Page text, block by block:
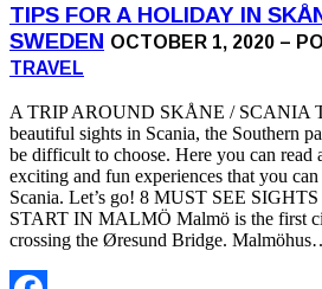
TIPS FOR A HOLIDAY IN
SWEDEN OCTOBER 1, 2020 –
TRAVEL
A TRIP AROUND SKÅNE / SCANIA
beautiful sights in Scania, the Southern
be difficult to choose. Here you can read
exciting and fun experiences that you
Scania. Let’s go! 8 MUST SEE
START IN MALMÖ Malmö is the first
crossing the Øresund Bridge.